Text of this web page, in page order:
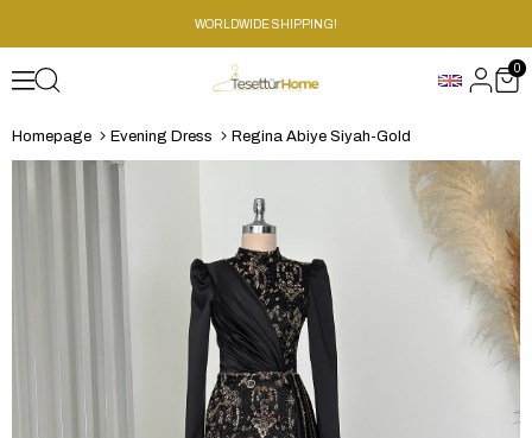
WORLDWIDE SHIPPING!
0
Homepage Evening Dress Regina Abiye Siyah-Gold